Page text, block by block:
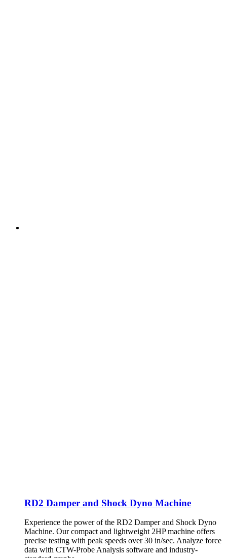
RD2 Damper and Shock Dyno Machine
Experience the power of the RD2 Damper and Shock Dyno
Machine. Our compact and lightweight 2HP machine offers
precise testing with peak speeds over 30 in/sec. Analyze force
data with CTW-Probe Analysis software and industry-